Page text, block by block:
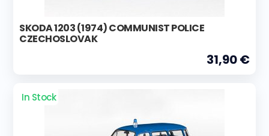
SKODA 1203 (1974) COMMUNIST POLICE
CZECHOSLOVAK
31,90 €
In Stock